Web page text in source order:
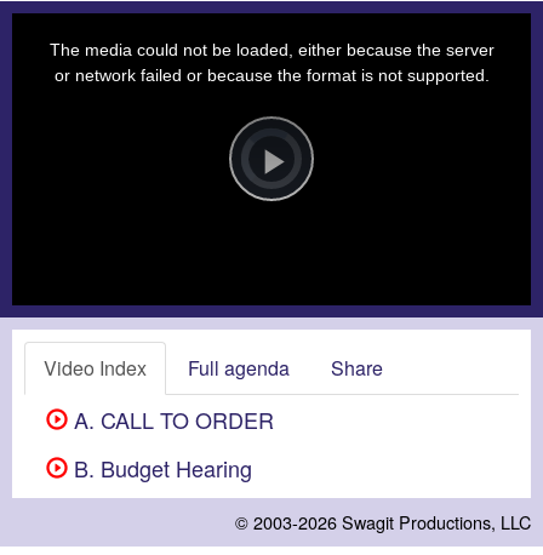
Video
Player
is
loading.Play
The media could not be loaded, either because the server
or network failed or because the format is not supported.
Video Index Full agenda Share
A. CALL TO ORDER
B. Budget Hearing
© 2003-2026Swagit Productions, LLC